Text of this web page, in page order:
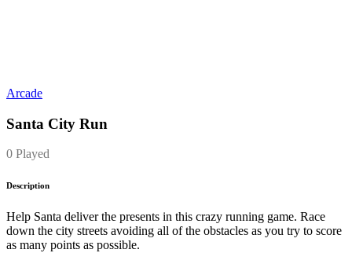
Arcade
Santa City Run
0 Played
Description
Help Santa deliver the presents in this crazy running game. Race
down the city streets avoiding all of the obstacles as you try to score
as many points as possible.